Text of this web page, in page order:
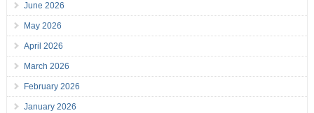
June 2026
May 2026
April 2026
March 2026
February 2026
January 2026